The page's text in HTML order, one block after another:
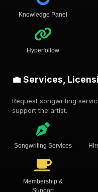
Knowledge Panel
Hyperfollow
💼 Services,
Request songwriting
support the artist.
Songwriting Services
Membership &
Support